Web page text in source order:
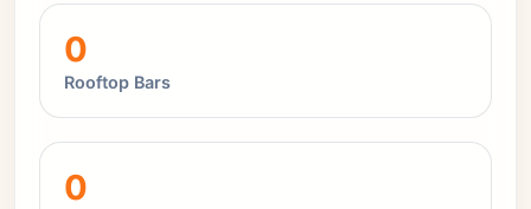
0
Rooftop Bars
0